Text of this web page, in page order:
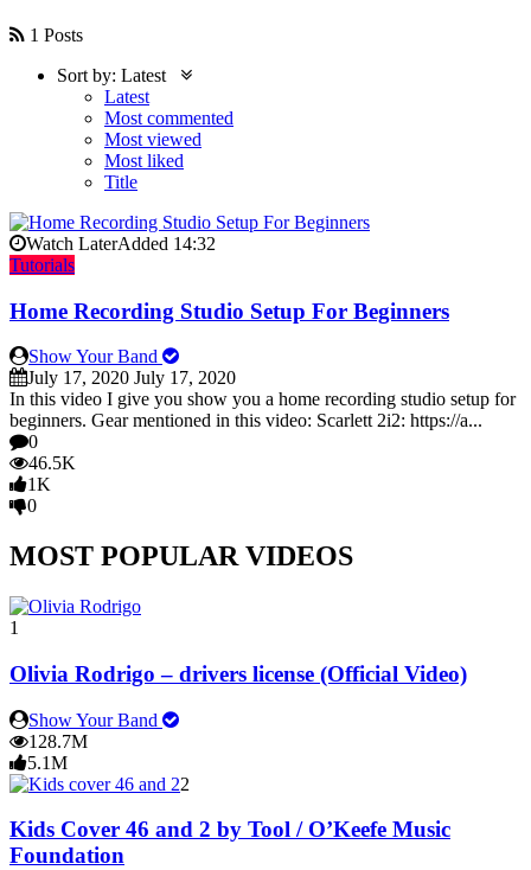
1 Posts
Sort by: Latest
Latest
Most commented
Most viewed
Most liked
Title
Watch LaterAdded 14:32
Tutorials
Home Recording Studio Setup For Beginners
Show Your Band
July 17, 2020 July 17, 2020
In this video I give you show you a home recording studio setup for
beginners. Gear mentioned in this video: Scarlett 2i2: https://a...
0
46.5K
1K
0
MOST POPULAR VIDEOS
1
Olivia Rodrigo – drivers license (Official Video)
Show Your Band
128.7M
5.1M
2
Kids Cover 46 and 2 by Tool / O’Keefe Music
Foundation